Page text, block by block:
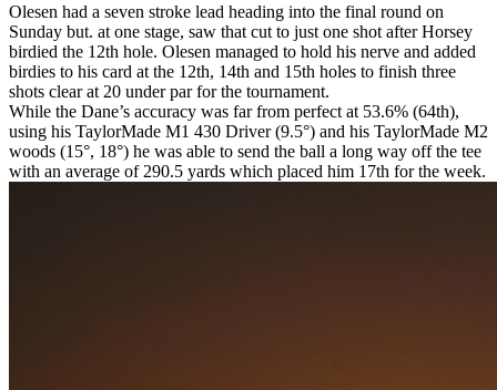
Olesen had a seven stroke lead heading into the final round on
Sunday but. at one stage, saw that cut to just one shot after Horsey
birdied the 12th hole. Olesen managed to hold his nerve and added
birdies to his card at the 12th, 14th and 15th holes to finish three
shots clear at 20 under par for the tournament.
While the Dane’s accuracy was far from perfect at 53.6% (64th),
using his TaylorMade M1 430 Driver (9.5°) and his TaylorMade M2
woods (15°, 18°) he was able to send the ball a long way off the tee
with an average of 290.5 yards which placed him 17th for the week.